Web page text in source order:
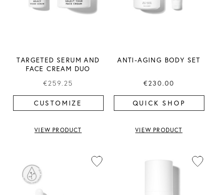
TARGETED SERUM AND
FACE CREAM DUO
€259.25
CUSTOMIZE
VIEW PRODUCT
ANTI-AGING BODY SET
€230.00
QUICK SHOP
VIEW PRODUCT